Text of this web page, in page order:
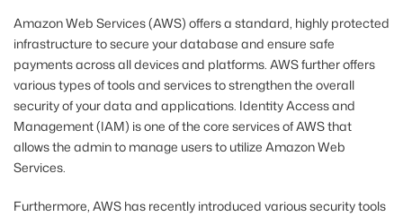
Amazon Web Services (AWS) offers a standard, highly protected
infrastructure to secure your database and ensure safe
payments across all devices and platforms. AWS further offers
various types of tools and services to strengthen the overall
security of your data and applications. Identity Access and
Management (IAM) is one of the core services of AWS that
allows the admin to manage users to utilize Amazon Web
Services.
Furthermore, AWS has recently introduced various security tools